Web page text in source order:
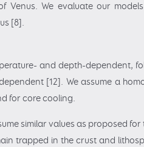
We evaluate our
[8].
and depth-dependent,
[12]. We assume a
for core cooling.
similar values as proposed for
trapped in the crust and